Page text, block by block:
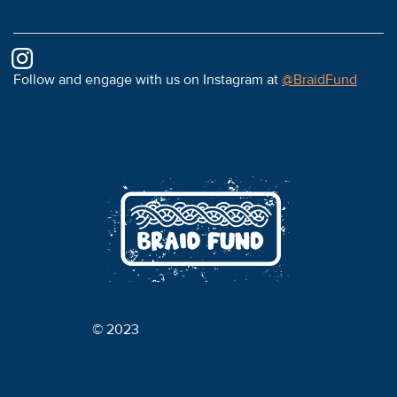
© 2023
Follow and engage with us on Instagram at @BraidFund